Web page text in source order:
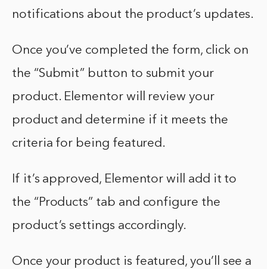
notifications about the product’s updates.
Once you’ve completed the form, click on
the “Submit” button to submit your
product. Elementor will review your
product and determine if it meets the
criteria for being featured.
If it’s approved, Elementor will add it to
the “Products” tab and configure the
product’s settings accordingly.
Once your product is featured, you’ll see a